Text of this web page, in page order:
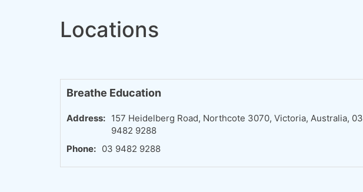
Locations
Breathe Education
Address: 157 Heidelberg Road, Northcote 3070, Victoria, Australia, 03
9482 9288
Phone: 03 9482 9288